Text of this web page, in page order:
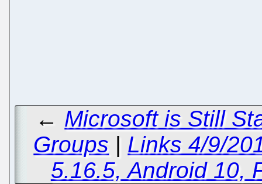
← Microsoft is Still
Groups | Links 4/9/
5.16.5, Android 10,